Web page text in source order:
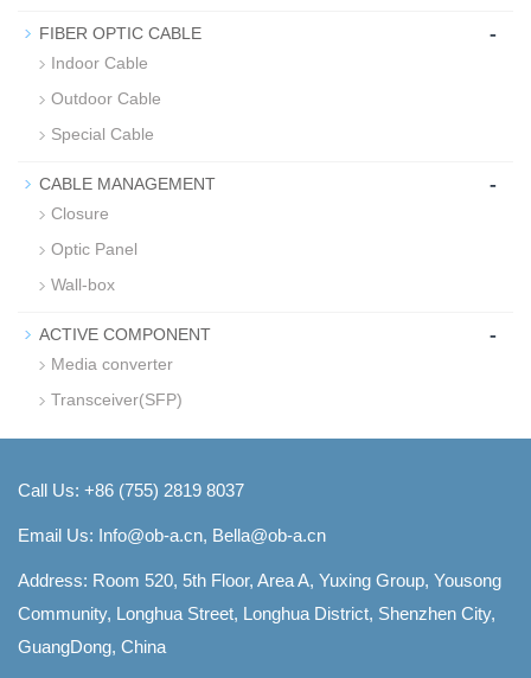
FIBER OPTIC CABLE -
Indoor Cable
Outdoor Cable
Special Cable
CABLE MANAGEMENT -
Closure
Optic Panel
Wall-box
ACTIVE COMPONENT -
Media converter
Transceiver(SFP)
Call Us: +86 (755) 2819 8037
Email Us: Info@ob-a.cn, Bella@ob-a.cn
Address: Room 520, 5th Floor, Area A, Yuxing Group, Yousong
Community, Longhua Street, Longhua District, Shenzhen City,
GuangDong, China